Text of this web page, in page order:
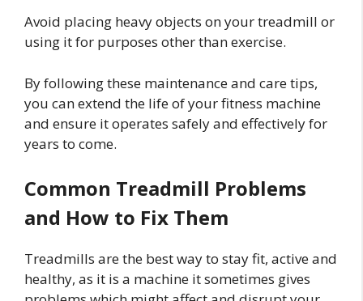
Avoid placing heavy objects on your treadmill or
using it for purposes other than exercise.
By following these maintenance and care tips,
you can extend the life of your fitness machine
and ensure it operates safely and effectively for
years to come.
Common Treadmill Problems
and How to Fix Them
Treadmills are the best way to stay fit, active and
healthy, as it is a machine it sometimes gives